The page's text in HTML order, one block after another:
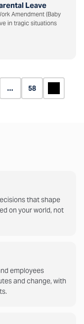
Leave
Amendment (Baby
in tragic situations
… 58
that shape
on your world, not
employees
and change, with